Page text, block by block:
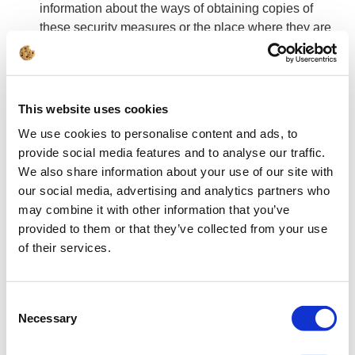
This website uses cookies
We use cookies to personalise content and ads, to
provide social media features and to analyse our traffic.
We also share information about your use of our site with
our social media, advertising and analytics partners who
may combine it with other information that you’ve
provided to them or that they’ve collected from your use
of their services.
Selection
Necessary
information about the ways of obtaining copies of
these security measures or the place where they are
You have the right to access your personal data, the
the processing of this data, the right to transfer data.
have the right to object to the processing of data, but
you are entitled to object without giving any reason
when the data is used for direct marketing purposes.
If your consent is the basis for the processing of your
data, you may withdraw your consent at any time,
which, however, will not affect the lawfulness of the
processing which was carried out on the basis of
President of the Data Protection Office, if you believe